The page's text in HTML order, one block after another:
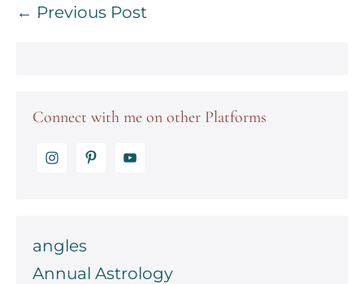
Post
← Previous Post
Connect with me on other Platforms
angles
Annual Astrology